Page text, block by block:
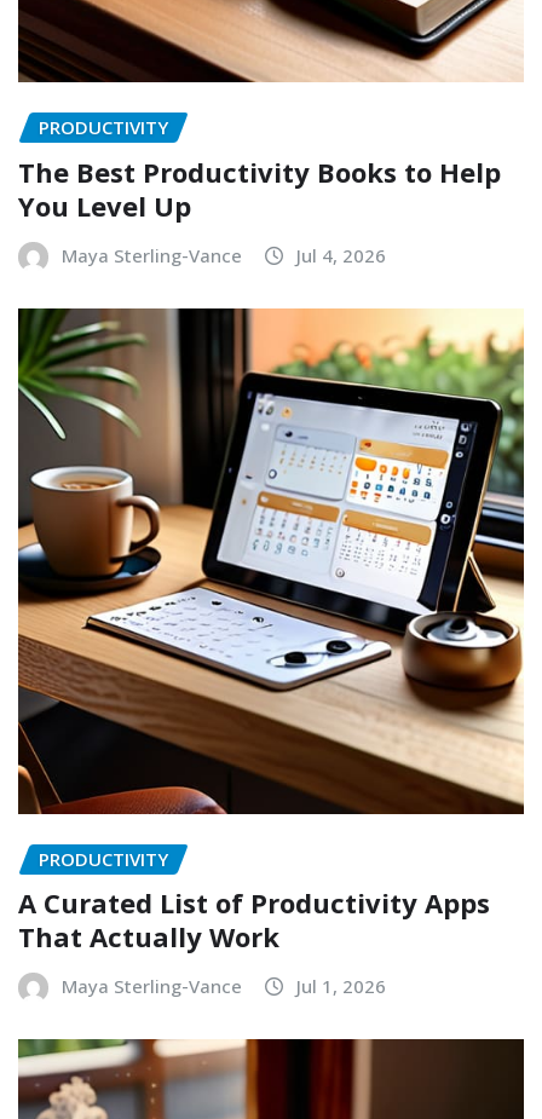
PRODUCTIVITY
The Best Productivity Books to Help
You Level Up
Maya Sterling-Vance Jul 4, 2026
PRODUCTIVITY
A Curated List of Productivity Apps
That Actually Work
Maya Sterling-Vance Jul 1, 2026